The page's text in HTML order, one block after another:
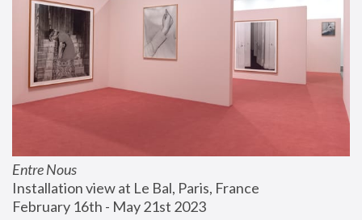
Entre Nous
Installation view at Le Bal, Paris, France
February 16th - May 21st 2023